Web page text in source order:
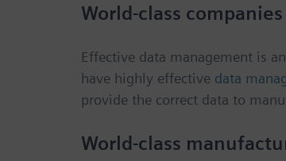
World-class
Effective data management is
have highly effective data
provide the correct data to
World-class